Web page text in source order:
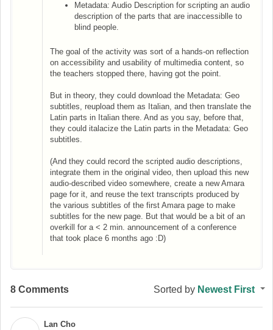
Metadata: Audio Description for scripting an audio
description of the parts that are inaccessiblle to
blind people.
The goal of the activity was sort of a hands-on reflection
on accessibility and usability of multimedia content, so
the teachers stopped there, having got the point.
But in theory, they could download the Metadata: Geo
subtitles, reupload them as Italian, and then translate the
Latin parts in Italian there. And as you say, before that,
they could italacize the Latin parts in the Metadata: Geo
subtitles.
(And they could record the scripted audio descriptions,
integrate them in the original video, then upload this new
audio-described video somewhere, create a new Amara
page for it, and reuse the text transcripts produced by
the various subtitles of the first Amara page to make
subtitles for the new page. But that would be a bit of an
overkill for a < 2 min. announcement of a conference
that took place 6 months ago :D)
8 Comments Sorted by Newest First
Lan Cho